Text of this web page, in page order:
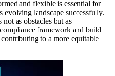
and flexible is essential for
evolving landscape successfully.
as obstacles but as
framework and build
to a more equitable